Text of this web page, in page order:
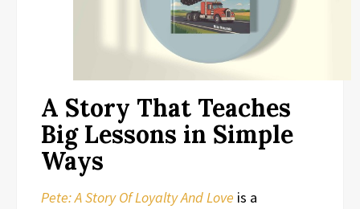
A Story That Teaches
Big Lessons in Simple
Ways
Pete: A Story Of Loyalty And Love is a